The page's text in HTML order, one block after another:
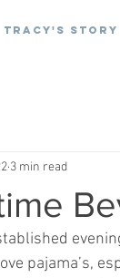
Tracy's Story
3 min read
pajama’s,